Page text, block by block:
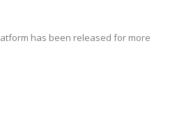
has been released for more